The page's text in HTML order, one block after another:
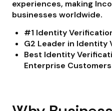
experiences, making
businesses worldwide.
#1 Identity
G2 Leader in Identity
Best Identity
Enterprise Customers